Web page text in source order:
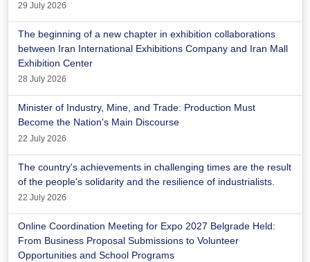
29 July 2026
The beginning of a new chapter in exhibition collaborations
between Iran International Exhibitions Company and Iran Mall
Exhibition Center
28 July 2026
Minister of Industry, Mine, and Trade: Production Must
Become the Nation's Main Discourse
22 July 2026
The country's achievements in challenging times are the result
of the people's solidarity and the resilience of industrialists.
22 July 2026
Online Coordination Meeting for Expo 2027 Belgrade Held:
From Business Proposal Submissions to Volunteer
Opportunities and School Programs